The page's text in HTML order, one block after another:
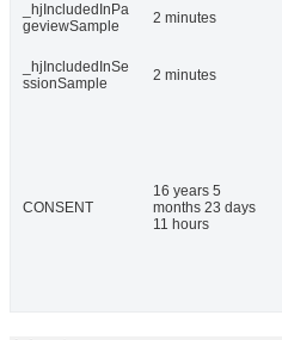
_hjIncludedInPa
geviewSample
2 minutes
_hjIncludedInSe
ssionSample
2 minutes
CONSENT
16 years 5
months 23 days
11 hours